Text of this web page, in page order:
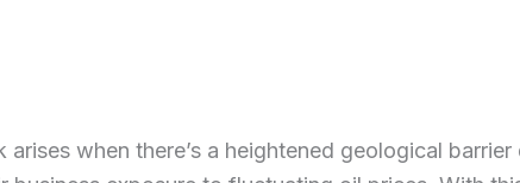
when there’s a heightened geological